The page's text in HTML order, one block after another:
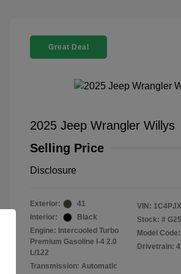
Great Deal
2025 Jeep Wrangler Willys
Selling Price
Disclosure
Exterior:
41
Interior:
Black
Engine: Intercooled Turbo
Premium Gasoline I-4 2.0
L/122
Transmission: Automatic
VIN:
Stock: #
Model
Drivetrain: